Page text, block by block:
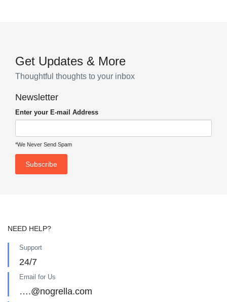
Get Updates & More
Thoughtful thoughts to your inbox
Newsletter
Enter your E-mail Address
*We Never Send Spam
NEED HELP?
Support
24/7
Email for Us
….@nogrella.com